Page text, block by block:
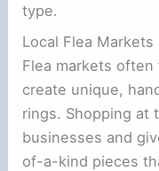
type.
Local Flea
Flea markets
create unique,
rings. Shopping at
businesses and
of-a-kind pieces